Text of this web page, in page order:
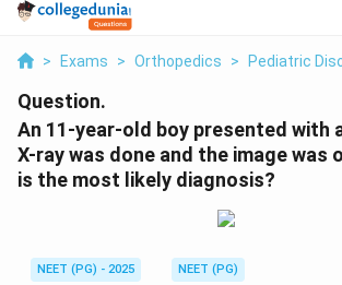
> Exams > Orthopedics > Pediatric
Question.
An 11-year-old boy presented with
X-ray was done and the image was
is the most likely diagnosis?
NEET (PG) - 2025
NEET (PG)